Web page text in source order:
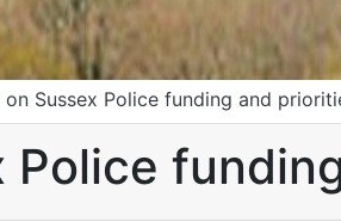
Sussex Police funding and
Police